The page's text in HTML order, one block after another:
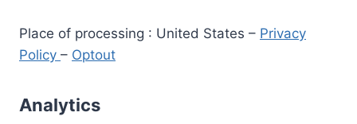
Place of processing : United States – Privacy
Policy – Optout
Analytics